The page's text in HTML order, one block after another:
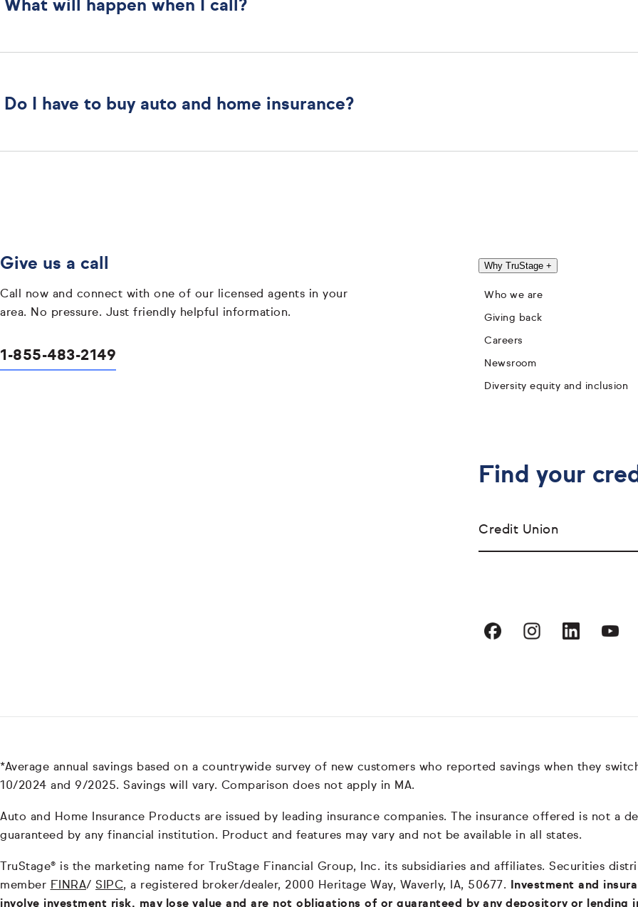
What will happen when I call?
Do I have to buy auto and home insurance?
Give us a call
Call now and connect with one of our licensed agents in your
area. No pressure. Just friendly helpful information.
1-855-483-2149
Why TruStage +
Who we are
Giving back
Careers
Newsroom
Diversity equity and inclusion
Find your
Credit Union
*Average annual savings based on a countrywide survey of new customers who reported savings when they
10/2024 and 9/2025. Savings will vary. Comparison does not apply in MA.
Auto and Home Insurance Products are issued by leading insurance companies. The insurance offered is not a
guaranteed by any financial institution. Product and features may vary and not be available in all states.
TruStage® is the marketing name for TruStage Financial Group, Inc. its subsidiaries and affiliates. Securities
member FINRA/ SIPC, a registered broker/dealer, 2000 Heritage Way, Waverly, IA, 50677.
Investment and
involve investment risk, may lose value and are not obligations of or guaranteed by any depository or lending